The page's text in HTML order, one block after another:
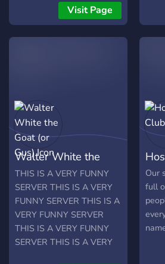
Arknights, Azur Lane and
more. - Active Staff
Members - A NSFW
me suffer - Self Assigned
Roles Give us a try and join
the server, what could
possibly go wrong?
(Disclaimer: Don't take
anything we say seriously,
we're just being idiots)
Background:
https://www.pixiv.net/en/artworks/
Visit Page
Walter White the
Goat (or Gus)
THIS IS A VERY FUNNY
SERVER THIS IS A VERY
FUNNY SERVER THIS IS A
VERY FUNNY SERVER
THIS IS A VERY FUNNY
SERVER THIS IS A VERY
Our
full